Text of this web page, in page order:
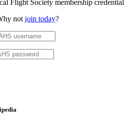
Flight Society membership
not join today?